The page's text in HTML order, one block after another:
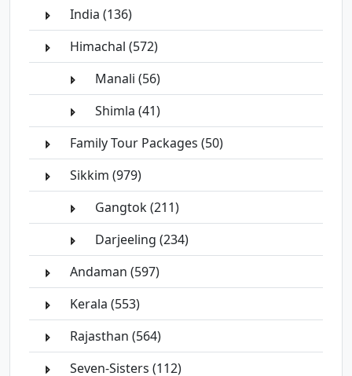
India (136)
Himachal (572)
Manali (56)
Shimla (41)
Family Tour Packages (50)
Sikkim (979)
Gangtok (211)
Darjeeling (234)
Andaman (597)
Kerala (553)
Rajasthan (564)
Seven-Sisters (112)